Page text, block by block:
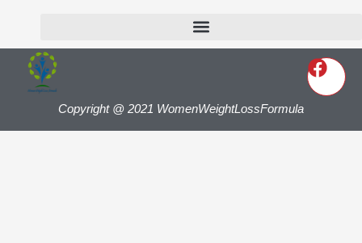
Copyright @ 2021 WomenWeightLossFormula